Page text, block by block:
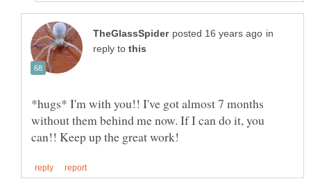
in
reply to
*hugs* I'm with you!! I've got almost 7 months
without them behind me now. If I can do it, you